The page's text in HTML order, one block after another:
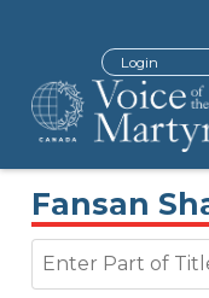
Login
Fansan